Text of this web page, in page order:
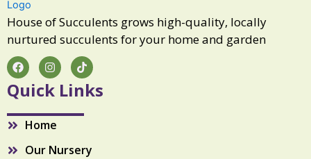
n
t
i
t
y
House of Succulents grows high-quality, locally
nurtured succulents for your home and garden
F
a
c
e
o
o
I
n
s
t
g
r
m
T
i
k
t
k
Quick Links
Home
Our Nursery